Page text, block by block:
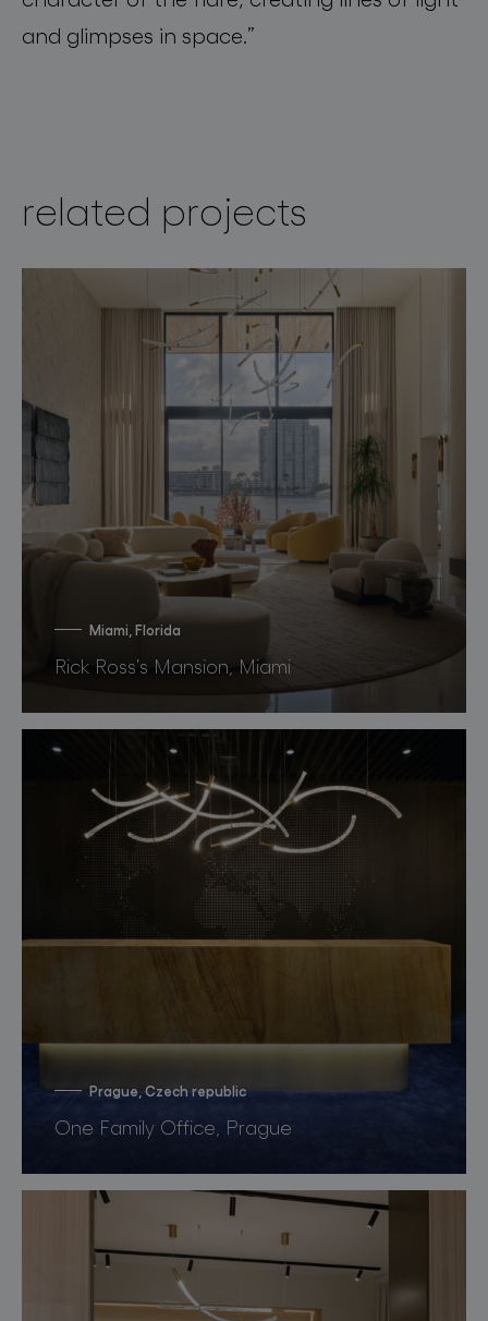
and glimpses in space .”
related projects
Miami, Florida
Rick Ross’s Mansion, Miami
Prague, Czech republic
One Family Office, Prague